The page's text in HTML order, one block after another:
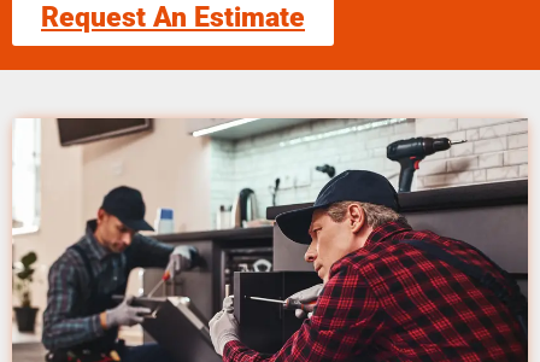
Request An Estimate